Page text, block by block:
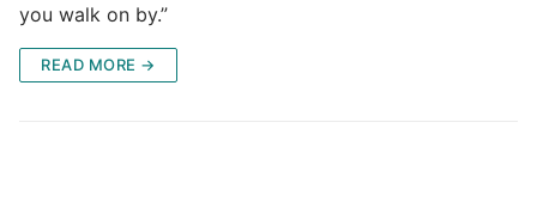
you walk on by.”
READ MORE →